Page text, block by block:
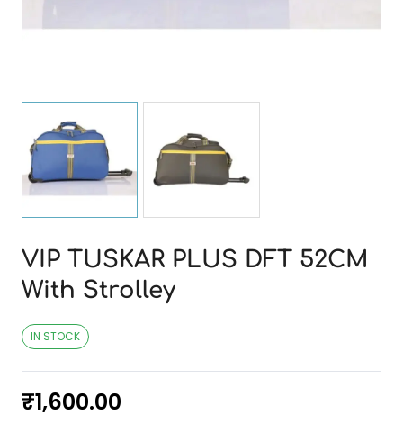
VIP TUSKAR PLUS DFT 52CM
With Strolley
IN STOCK
₹1,600.00